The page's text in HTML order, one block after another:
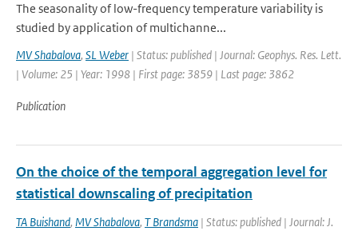
The seasonality of low-frequency temperature variability is
studied by application of multichanne...
MV Shabalova, SL Weber | Status: published | Journal: Geophys. Res. Lett.
| Volume: 25 | Year: 1998 | First page: 3859 | Last page: 3862
Publication
On the choice of the temporal aggregation level for
statistical downscaling of precipitation
TA Buishand, MV Shabalova, T Brandsma | Status: published | Journal: J.